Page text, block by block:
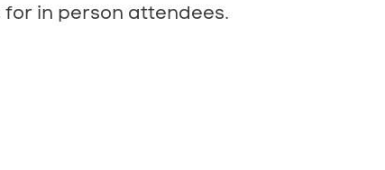
in person attendees.